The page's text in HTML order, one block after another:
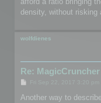
density, without risking
wolfdienes
Re:
s
Another way to